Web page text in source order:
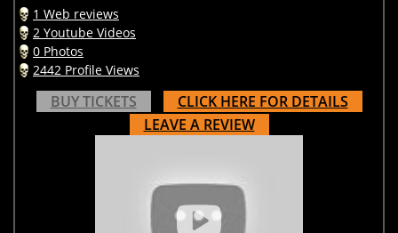
1 Web reviews
2 Youtube Videos
0 Photos
2442 Profile Views
BUY TICKETS
CLICK HERE FOR DETAILS
LEAVE A REVIEW